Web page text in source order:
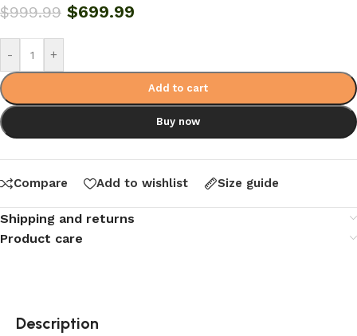
$999.99 $699.99
- +
Add to cart
Buy now
Compare Add to wishlist Size guide
Shipping and returns
Product care
Description